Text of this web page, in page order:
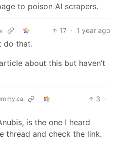
to poison AI scrapers.
17 · 1 year ago
do that.
about this but haven’t
3 ·
is the one I heard
thread and check the link.